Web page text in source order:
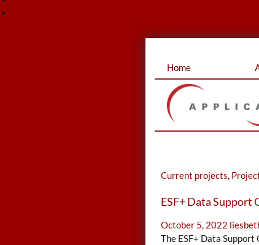
Skip
to
content
Home
Current projects,
ESF+ Data Support
October 5, 2022
The ESF+ Data